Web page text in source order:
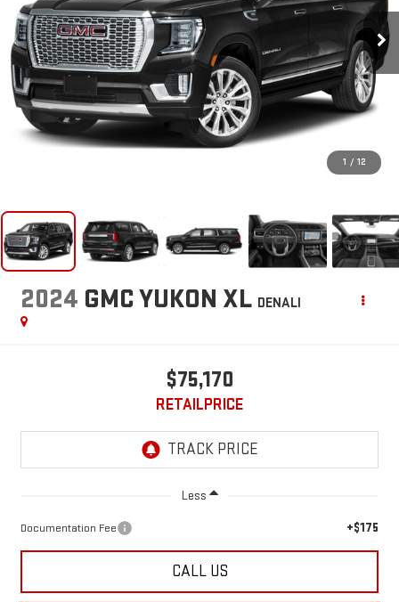
1 / 12
2024 GMC YUKON XL DENALI
$75,170
RETAILPRICE
Less
Documentation Fee +$175
CALL US